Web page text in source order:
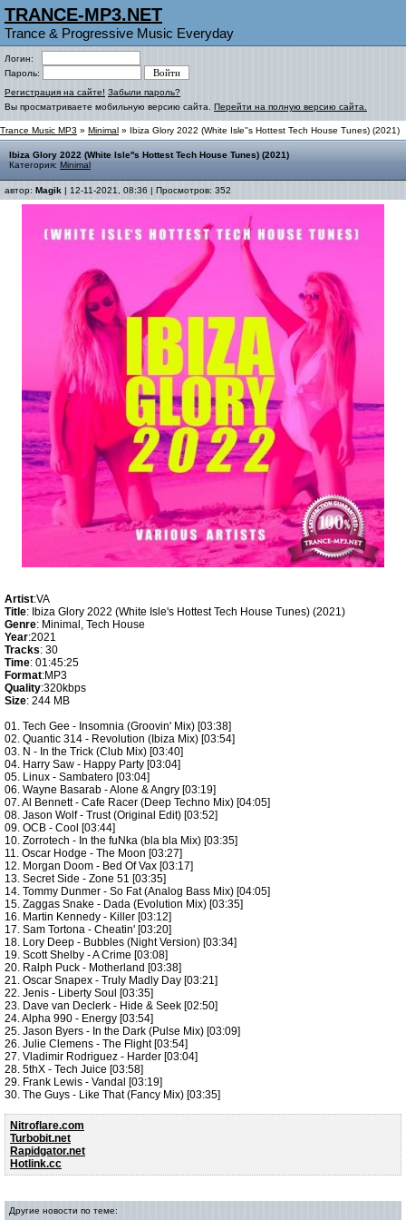
TRANCE-MP3.NET
Trance & Progressive Music Everyday
Логин:
Пароль:
Регистрация на сайте! Забыли пароль?
Вы просматриваете мобильную версию сайта. Перейти на полную версию сайта.
Trance Music MP3 » Minimal » Ibiza Glory 2022 (White Isle''s Hottest Tech House Tunes) (2021)
Ibiza Glory 2022 (White Isle''s Hottest Tech House Tunes) (2021)
Категория: Minimal
автор: Magik | 12-11-2021, 08:36 | Просмотров: 352
Artist:VA
Title: Ibiza Glory 2022 (White Isle's Hottest Tech House Tunes) (2021)
Genre: Minimal, Tech House
Year:2021
Tracks: 30
Time: 01:45:25
Format:MP3
Quality:320kbps
Size: 244 MB
01. Tech Gee - Insomnia (Groovin' Mix) [03:38]
02. Quantic 314 - Revolution (Ibiza Mix) [03:54]
03. N - In the Trick (Club Mix) [03:40]
04. Harry Saw - Happy Party [03:04]
05. Linux - Sambatero [03:04]
06. Wayne Basarab - Alone & Angry [03:19]
07. Al Bennett - Cafe Racer (Deep Techno Mix) [04:05]
08. Jason Wolf - Trust (Original Edit) [03:52]
09. OCB - Cool [03:44]
10. Zorrotech - In the fuNka (bla bla Mix) [03:35]
11. Oscar Hodge - The Moon [03:27]
12. Morgan Doom - Bed Of Vax [03:17]
13. Secret Side - Zone 51 [03:35]
14. Tommy Dunmer - So Fat (Analog Bass Mix) [04:05]
15. Zaggas Snake - Dada (Evolution Mix) [03:35]
16. Martin Kennedy - Killer [03:12]
17. Sam Tortona - Cheatin' [03:20]
18. Lory Deep - Bubbles (Night Version) [03:34]
19. Scott Shelby - A Crime [03:08]
20. Ralph Puck - Motherland [03:38]
21. Oscar Snapex - Truly Madly Day [03:21]
22. Jenis - Liberty Soul [03:35]
23. Dave van Declerk - Hide & Seek [02:50]
24. Alpha 990 - Energy [03:54]
25. Jason Byers - In the Dark (Pulse Mix) [03:09]
26. Julie Clemens - The Flight [03:54]
27. Vladimir Rodriguez - Harder [03:04]
28. 5thX - Tech Juice [03:58]
29. Frank Lewis - Vandal [03:19]
30. The Guys - Like That (Fancy Mix) [03:35]
Nitroflare.com
Turbobit.net
Rapidgator.net
Hotlink.cc
Другие новости по теме: